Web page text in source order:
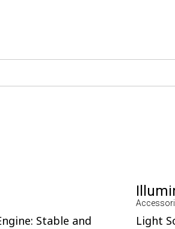
Stable and
Light